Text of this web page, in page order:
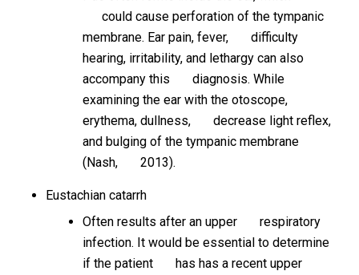
could cause perforation of the tympanic
membrane. Ear pain, fever, difficulty
hearing, irritability, and lethargy can also
accompany this diagnosis. While
examining the ear with the otoscope,
erythema, dullness, decrease light reflex,
and bulging of the tympanic membrane
(Nash, 2013).
Eustachian catarrh
Often results after an upper respiratory
infection. It would be essential to determine
if the patient has has a recent upper